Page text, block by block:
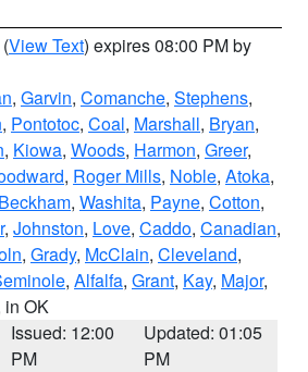
(View Text) expires 08:00 PM by
, Garvin, Comanche, Stephens,
, Pontotoc, Coal, Marshall, Bryan,
, Kiowa, Woods, Harmon, Greer,
, Roger Mills, Noble, Atoka,
Beckham, Washita, Payne, Cotton,
, Johnston, Love, Caddo, Canadian,
, Grady, McClain, Cleveland,
, Alfalfa, Grant, Kay, Major,
in OK
Issued: 12:00
PM
Updated: 01:05
PM